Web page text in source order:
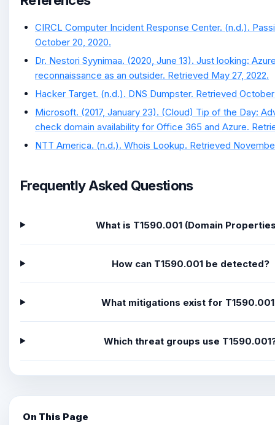
CIRCL Computer Incident Response Center. (n.d.).
October 20, 2020.
Dr. Nestori Syynimaa. (2020, June 13). Just looking:
reconnaissance as an outsider. Retrieved May 27, 2022.
Hacker Target. (n.d.). DNS Dumpster. Retrieved
Microsoft. (2017, January 23). (Cloud) Tip of the Day:
check domain availability for Office 365 and Azure.
NTT America. (n.d.). Whois Lookup. Retrieved
Frequently Asked Questions
What is T1590.001 (Domain
How can T1590.001 be detected?
What mitigations exist for
Which threat groups use
On This Page